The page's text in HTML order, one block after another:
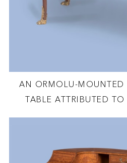
AN ORMOLU-MOUNTED
TABLE ATTRIBUTED